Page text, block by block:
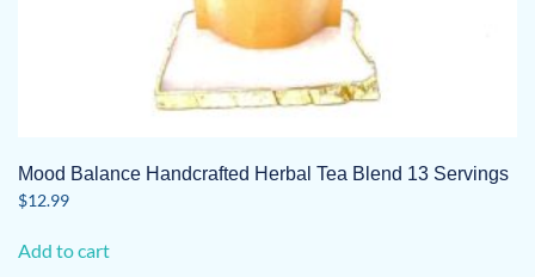
Mood Balance Handcrafted Herbal Tea Blend 13 Servings
$12.99
Add to cart